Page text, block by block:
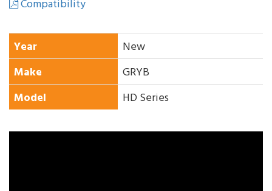
Compatibility
Year
New
Make
GRYB
Model
HD Series